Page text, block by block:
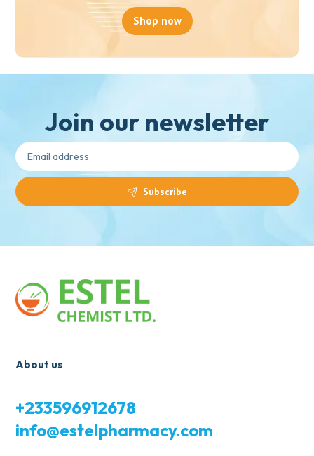
Shop now
Join our newsletter
Subscribe
About us
+233596912678
info@estelpharmacy.com